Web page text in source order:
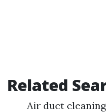
Related
Air duct